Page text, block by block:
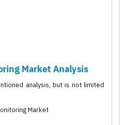
Market Analysis
analysis, but is not limited
Market